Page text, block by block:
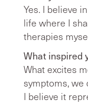
Yes. I believe
life where I
therapies
What inspired
What excites
symptoms, we
I believe it